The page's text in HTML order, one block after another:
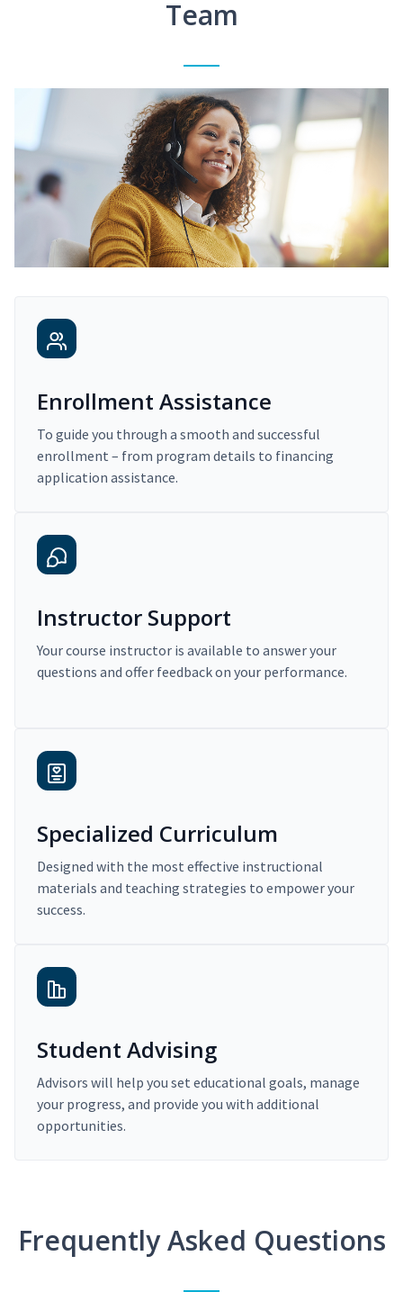
Team
Enrollment Assistance
To guide you through a smooth and successful
enrollment – from program details to financing
application assistance.
Instructor Support
Your course instructor is available to answer your
questions and offer feedback on your performance.
Specialized Curriculum
Designed with the most effective instructional
materials and teaching strategies to empower your
success.
Student Advising
Advisors will help you set educational goals, manage
your progress, and provide you with additional
opportunities.
Frequently Asked Questions